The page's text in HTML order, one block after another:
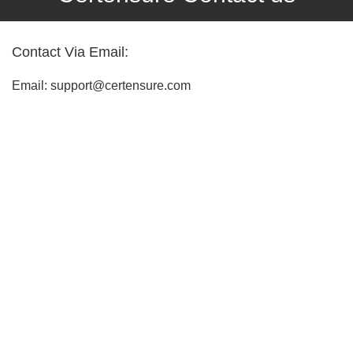
Contact Via Email:
Email: support@certensure.com